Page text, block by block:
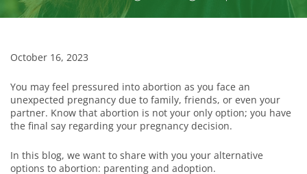
October 16, 2023
You may feel pressured into abortion as you face an
unexpected pregnancy due to family, friends, or even your
partner. Know that abortion is not your only option; you have
the final say regarding your pregnancy decision.
In this blog, we want to share with you your alternative
options to abortion: parenting and adoption.